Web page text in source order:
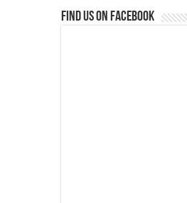
Find us on Facebook